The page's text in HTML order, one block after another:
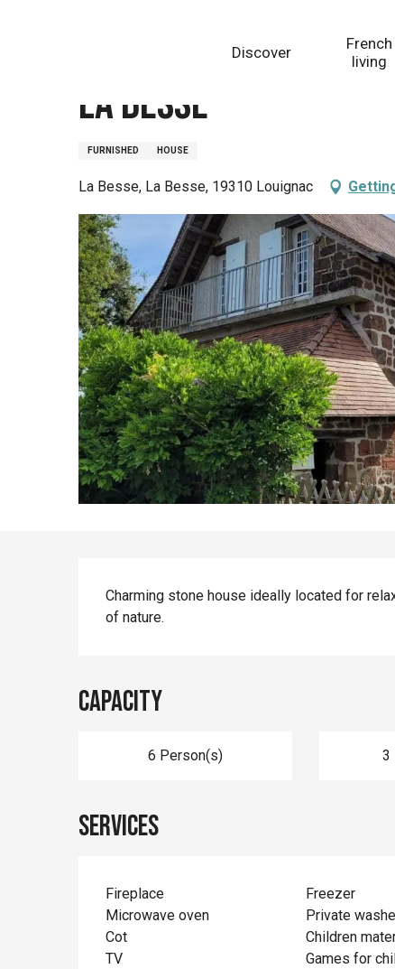
Discover
French
living
La Besse
FURNISHED HOUSE
La Besse, La Besse, 19310 Louignac
Description
Charming stone house ideally located for
of nature.
Capacity
6 Person(s) 3
Services
Fireplace Freezer
Microwave oven
Private
Cot
Children
TV
Games for